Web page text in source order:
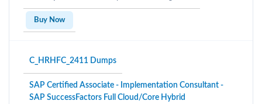
Buy Now
C_HRHFC_2411 Dumps
SAP Certified Associate - Implementation Consultant -
SAP SuccessFactors Full Cloud/Core Hybrid